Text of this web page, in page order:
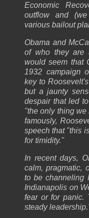
Economic
outflow and
various bailout
Obama and
of who they are
would seem that
1932 campaign
key to
but a jaunty
despair that led
"the only thing we
famously,
speech that "this
for timidity."
In recent days,
calm, pragmatic,
to be channeling
Indianapolis on
fear or for panic.
steady